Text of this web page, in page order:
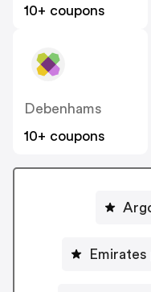
10+ coupons
Debenhams
10+ coupons